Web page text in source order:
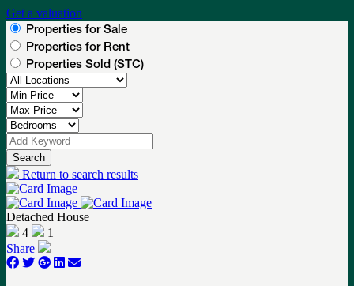
Get a valuation
Properties for Sale
Properties for Rent
Properties Sold (STC)
Search
Return to search results
Detached House
4
1
Share